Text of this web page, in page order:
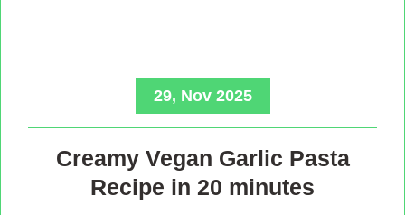
29, Nov 2025
Creamy Vegan Garlic Pasta
Recipe in 20 minutes